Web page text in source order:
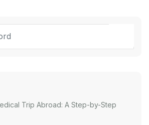
Trip Abroad: A Step-by-Step